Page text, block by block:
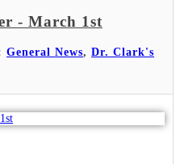
- March 1st
General News, Dr. Clark's